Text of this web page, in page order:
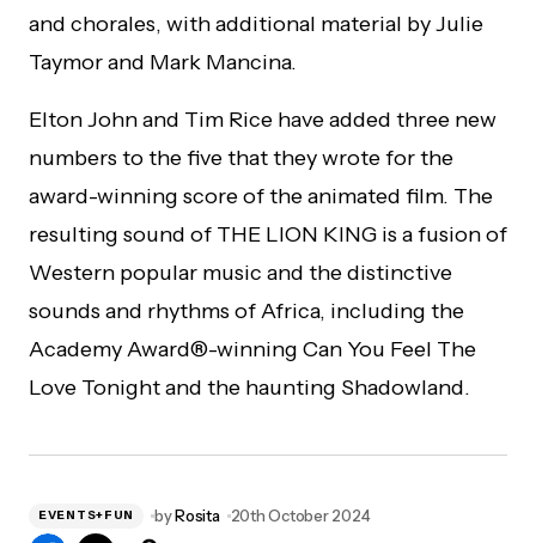
and chorales, with additional material by Julie
Taymor and Mark Mancina.
Elton John and Tim Rice have added three new
numbers to the five that they wrote for the
award-winning score of the animated film. The
resulting sound of THE LION KING is a fusion of
Western popular music and the distinctive
sounds and rhythms of Africa, including the
Academy Award®-winning Can You Feel The
Love Tonight and the haunting Shadowland.
EVENTS+FUN byRosita 20th October 2024